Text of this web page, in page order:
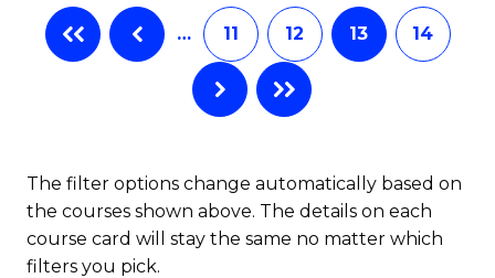
… 11 12 13 14
The filter options change automatically based on
the courses shown above. The details on each
course card will stay the same no matter which
filters you pick.